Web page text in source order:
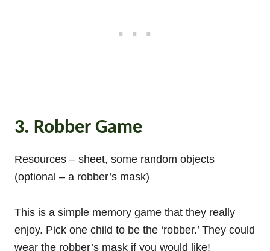
3. Robber Game
Resources – sheet, some random objects
(optional – a robber’s mask)
This is a simple memory game that they really
enjoy. Pick one child to be the ‘robber.’ They could
wear the robber’s mask if you would like!